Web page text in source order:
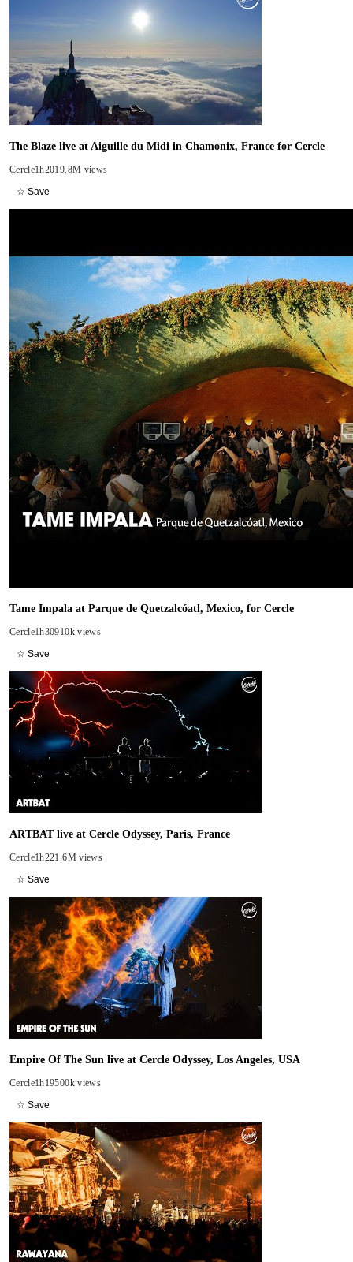
The Blaze live at Aiguille du Midi in Chamonix, France for Cercle
Cercle1h2019.8M views
☆ Save
Tame Impala at Parque de Quetzalcóatl, Mexico, for Cercle
Cercle1h30910k views
☆ Save
ARTBAT live at Cercle Odyssey, Paris, France
Cercle1h221.6M views
☆ Save
Empire Of The Sun live at Cercle Odyssey, Los Angeles, USA
Cercle1h19500k views
☆ Save